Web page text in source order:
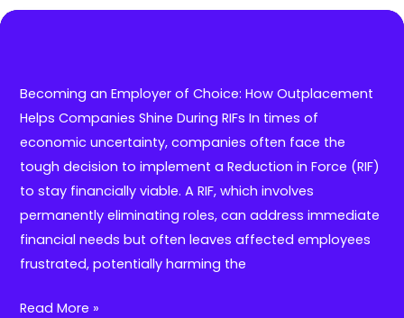
incentives
efficiency
Planning:
Transform
with
Generative
and
HR
Becoming an Employer of Choice: How Outplacement
Helps Companies Shine During RIFs In times of
economic uncertainty, companies often face the
tough decision to implement a Reduction in Force (RIF)
to stay financially viable. A RIF, which involves
permanently eliminating roles, can address immediate
financial needs but often leaves affected employees
frustrated, potentially harming the
Becoming
Read More »